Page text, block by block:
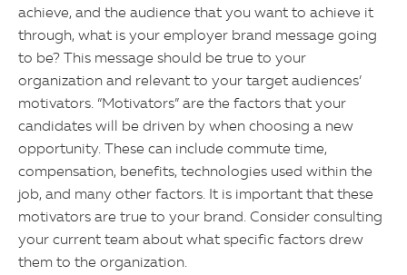
achieve, and the audience that you want to achieve it
through, what is your employer brand message going
to be? This message should be true to your
organization and relevant to your target audiences’
motivators. “Motivators” are the factors that your
candidates will be driven by when choosing a new
opportunity. These can include commute time,
compensation, benefits, technologies used within the
job, and many other factors. It is important that these
motivators are true to your brand. Consider consulting
your current team about what specific factors drew
them to the organization.